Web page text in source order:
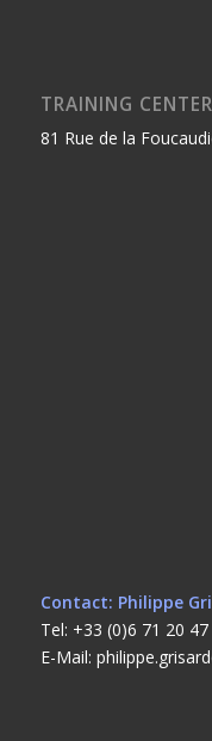
TRAINING CENTER
81 Rue de la
Contact: Philippe
Tel: +33 (0)6 71 20 47
E-Mail: